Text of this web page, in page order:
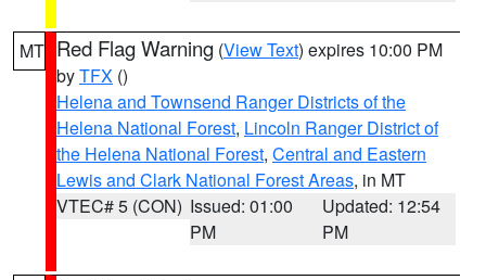
MT Red Flag Warning (View Text) expires 10:00 PM
byTFX ()
Helena and Townsend Ranger Districts of the
Helena National Forest, Lincoln Ranger District of
the Helena National Forest, Central and Eastern
Lewis and Clark National Forest Areas, in MT
VTEC# 5 (CON) Issued: 01:00
PM
Updated: 12:54
PM